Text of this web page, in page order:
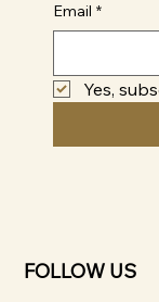
Email *
Yes,
FOLLOW US